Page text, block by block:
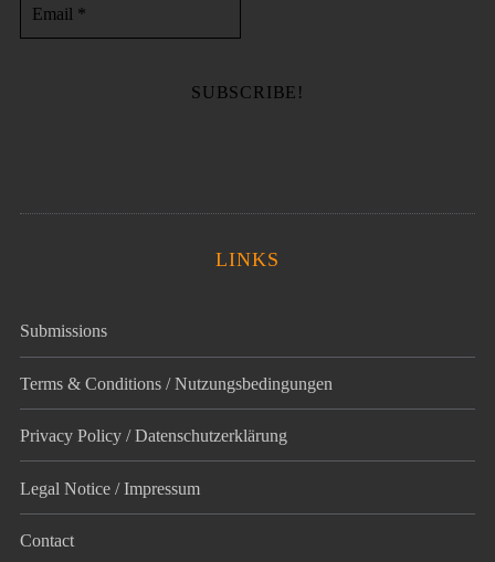
LINKS
Submissions
Terms & Conditions / Nutzungsbedingungen
Privacy Policy / Datenschutz­erklärung
Legal Notice / Impressum
Contact